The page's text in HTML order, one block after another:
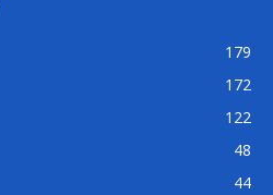
179
172
122
48
44